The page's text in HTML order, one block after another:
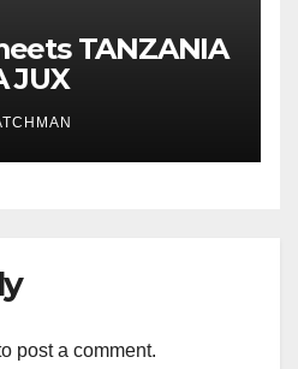
TANZANIA
JUX
post a comment.